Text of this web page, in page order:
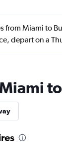
from Miami to
depart on a